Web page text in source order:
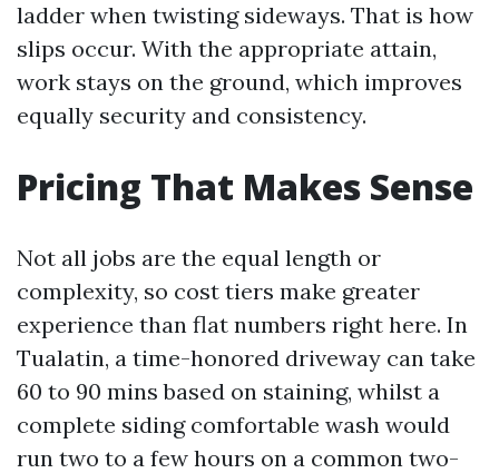
ladder when twisting sideways. That is how
slips occur. With the appropriate attain,
work stays on the ground, which improves
equally security and consistency.
Pricing That Makes Sense
Not all jobs are the equal length or
complexity, so cost tiers make greater
experience than flat numbers right here. In
Tualatin, a time-honored driveway can take
60 to 90 mins based on staining, whilst a
complete siding comfortable wash would
run two to a few hours on a common two-